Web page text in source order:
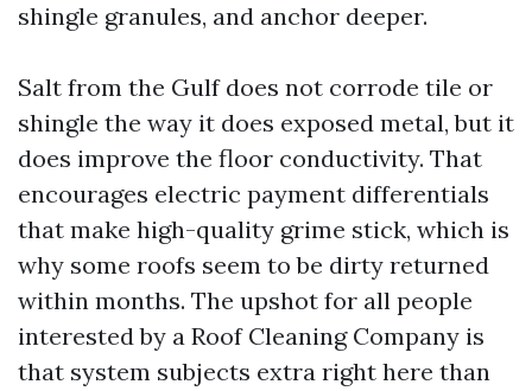
shingle granules, and anchor deeper.
Salt from the Gulf does not corrode tile or
shingle the way it does exposed metal, but it
does improve the floor conductivity. That
encourages electric payment differentials
that make high-quality grime stick, which is
why some roofs seem to be dirty returned
within months. The upshot for all people
interested by a Roof Cleaning Company is
that system subjects extra right here than